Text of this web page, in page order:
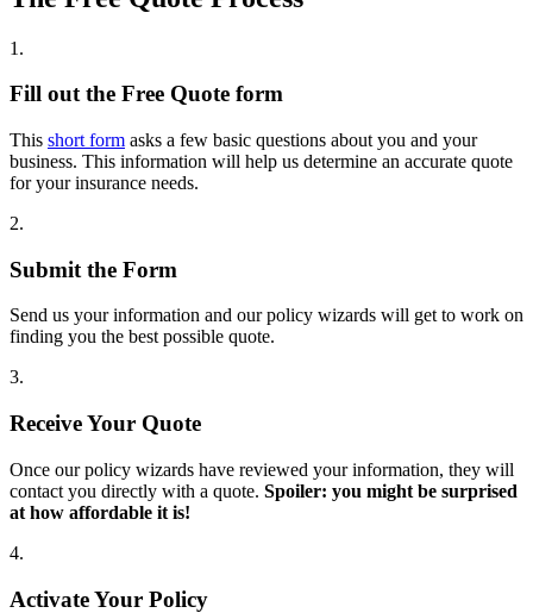
1.
Fill out the Free Quote form
This short form asks a few basic questions about you and your
business. This information will help us determine an accurate quote
for your insurance needs.
2.
Submit the Form
Send us your information and our policy wizards will get to work on
finding you the best possible quote.
3.
Receive Your Quote
Once our policy wizards have reviewed your information, they will
contact you directly with a quote. Spoiler: you might be surprised
at how affordable it is!
4.
Activate Your Policy